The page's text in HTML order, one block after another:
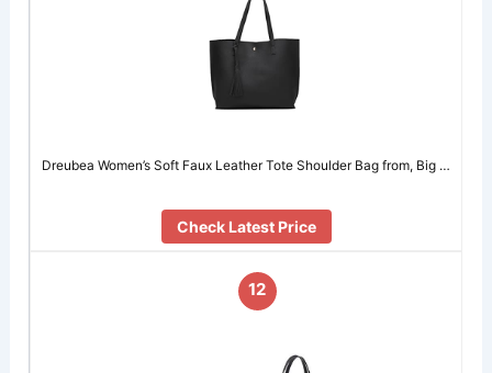
Dreubea Women’s Soft Faux Leather Tote Shoulder Bag from, Big …
Check Latest Price
12